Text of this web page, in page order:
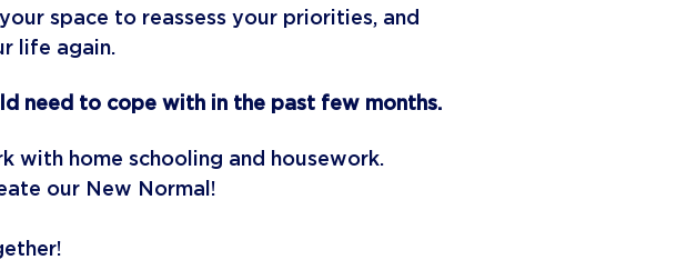
space to reassess your priorities, and
life again.
need to cope with in the past few months.
with home schooling and housework.
our New Normal!